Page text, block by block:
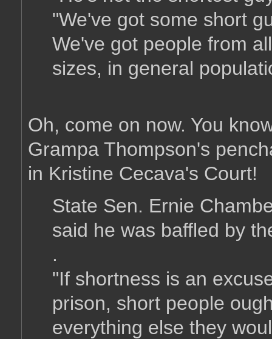
"We've got some short
We've got people from
sizes, in general
Oh, come on now. You
Grampa Thompson's
in Kristine Cecava's Court!
State Sen. Ernie
said he was baffled by
.
"If shortness is an
prison, short people
everything else they